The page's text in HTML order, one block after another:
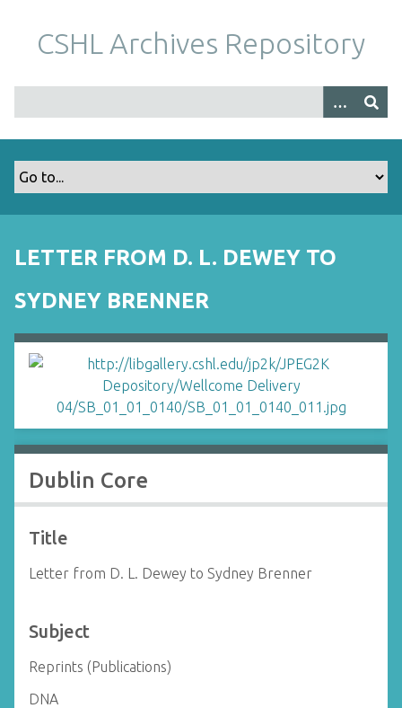
m
CSHL Archives Repository
LETTER FROM D. L. DEWEY TO
SYDNEY BRENNER
Dublin Core
Title
Letter from D. L. Dewey to Sydney Brenner
Subject
Reprints (Publications)
DNA